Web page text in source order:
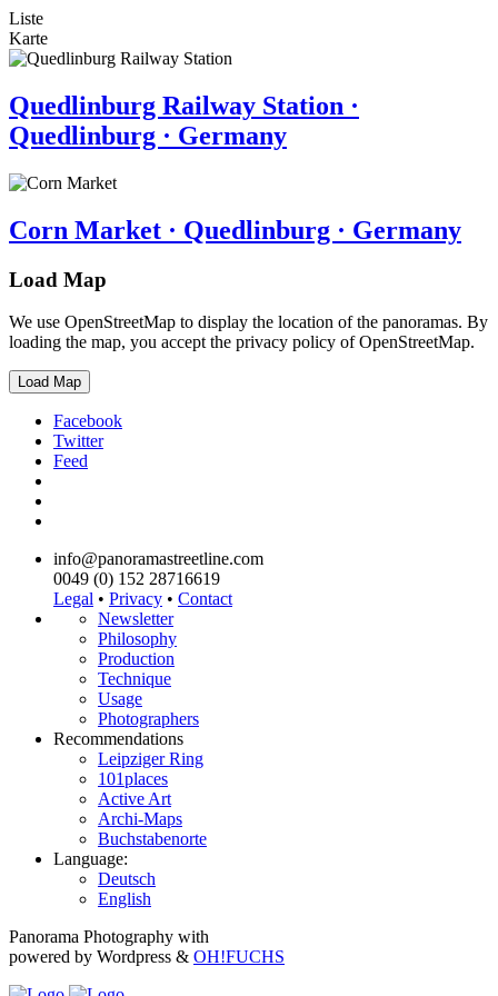
Liste
Karte
Quedlinburg Railway Station ·
Quedlinburg · Germany
Corn Market · Quedlinburg · Germany
Load Map
We use OpenStreetMap to display the location of the panoramas. By
loading the map, you accept the privacy policy of OpenStreetMap.
Load Map
Facebook
Twitter
Feed
info@panoramastreetline.com
0049 (0) 152 28716619
Legal • Privacy • Contact
Newsletter
Philosophy
Production
Technique
Usage
Photographers
Recommendations
Leipziger Ring
101places
Active Art
Archi-Maps
Buchstabenorte
Language:
Deutsch
English
Panorama Photography with
powered by Wordpress & OH!FUCHS